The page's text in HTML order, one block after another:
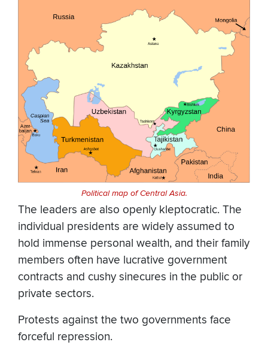
Political map of Central Asia.
The leaders are also openly kleptocratic. The
individual presidents are widely assumed to
hold immense personal wealth, and their family
members often have lucrative government
contracts and cushy sinecures in the public or
private sectors.
Protests against the two governments face
forceful repression.